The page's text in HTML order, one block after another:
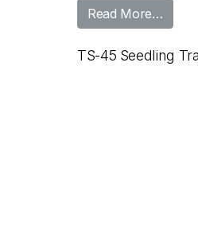
Read More…from
TS-45 Seedling